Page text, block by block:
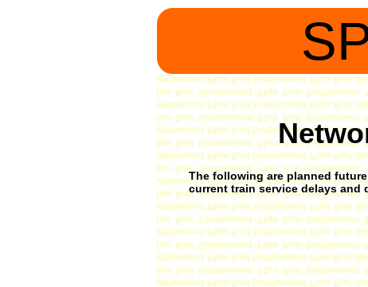
The following are planned
current train service delays